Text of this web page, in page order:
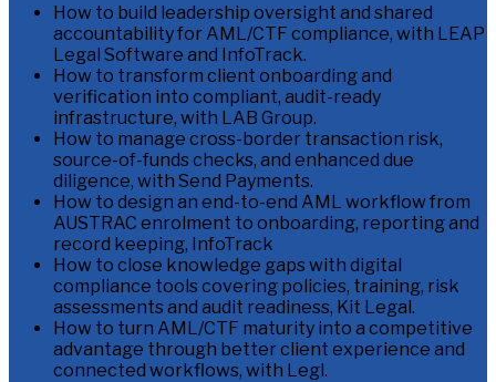
How to build leadership oversight and shared
accountability for AML/CTF compliance, with LEAP
Legal Software and InfoTrack.
How to transform client onboarding and
verification into compliant, audit-ready
infrastructure, with LAB Group.
How to manage cross-border transaction risk,
source-of-funds checks, and enhanced due
diligence, with Send Payments.
How to design an end-to-end AML workflow from
AUSTRAC enrolment to onboarding, reporting and
record keeping, InfoTrack
How to close knowledge gaps with digital
compliance tools covering policies, training, risk
assessments and audit readiness, Kit Legal.
How to turn AML/CTF maturity into a competitive
advantage through better client experience and
connected workflows, with Legl.